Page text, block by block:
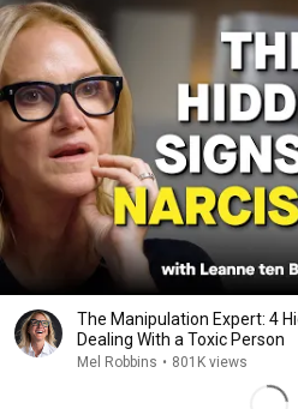
The Manipulation Expert: 4
Dealing With a Toxic Person
Mel Robbins • 801K views